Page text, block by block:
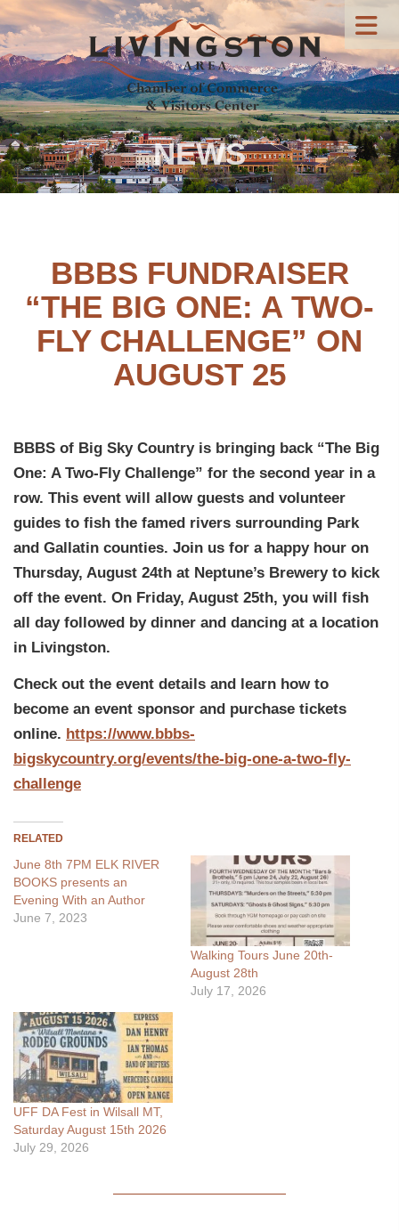
NEWS
BBBS FUNDRAISER
“THE BIG ONE: A TWO-
FLY CHALLENGE” ON
AUGUST 25
BBBS of Big Sky Country is bringing back “The Big
One: A Two-Fly Challenge” for the second year in a
row. This event will allow guests and volunteer
guides to fish the famed rivers surrounding Park
and Gallatin counties. Join us for a happy hour on
Thursday, August 24th at Neptune’s Brewery to kick
off the event. On Friday, August 25th, you will fish
all day followed by dinner and dancing at a location
in Livingston.
Check out the event details and learn how to
become an event sponsor and purchase tickets
online. https://www.bbbs-
bigskycountry.org/events/the-big-one-a-two-fly-
challenge
RELATED
June 8th 7PM ELK RIVER
BOOKS presents an
Evening With an Author
June 7, 2023
Walking Tours June 20th-
August 28th
July 17, 2026
UFF DA Fest in Wilsall MT,
Saturday August 15th 2026
July 29, 2026